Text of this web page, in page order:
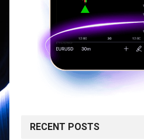
RECENT POSTS